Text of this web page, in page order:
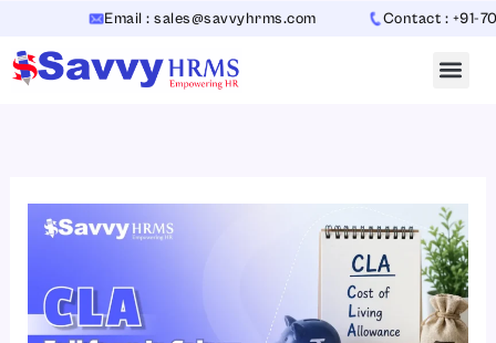
content
Email : sales@savvyhrms.com Contact : +91-